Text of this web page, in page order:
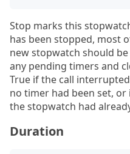
Stop marks this
has been stopped, most
new stopwatch should
any pending timers and
True if the call
no timer had been set,
the stopwatch had
Duration